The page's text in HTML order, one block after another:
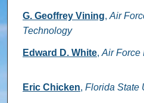
G. Geoffrey Vining, Air
Technology
Edward D. White, Air Force
Eric Chicken, Florida State